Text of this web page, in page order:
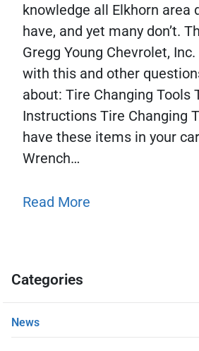
knowledge all Elkhorn area
have, and yet many don’t.
Gregg Young Chevrolet,
with this and other
about: Tire Changing Tools
Instructions Tire Changing
have these items in your
Wrench…
Read More
Categories
News